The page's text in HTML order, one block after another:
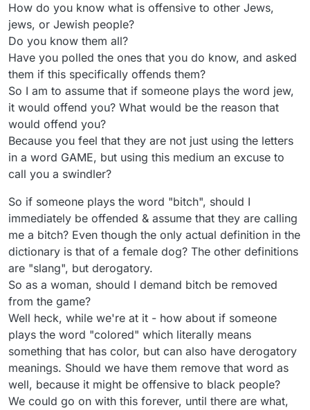
How do you know what is offensive to other Jews,
jews, or Jewish people?
Do you know them all?
Have you polled the ones that you do know, and asked
them if this specifically offends them?
So I am to assume that if someone plays the word jew,
it would offend you? What would be the reason that
would offend you?
Because you feel that they are not just using the letters
in a word GAME, but using this medium an excuse to
call you a swindler?
So if someone plays the word "bitch", should I
immediately be offended & assume that they are calling
me a bitch? Even though the only actual definition in the
dictionary is that of a female dog? The other definitions
are "slang", but derogatory.
So as a woman, should I demand bitch be removed
from the game?
Well heck, while we're at it - how about if someone
plays the word "colored" which literally means
something that has color, but can also have derogatory
meanings. Should we have them remove that word as
well, because it might be offensive to black people?
We could go on with this forever, until there are what,